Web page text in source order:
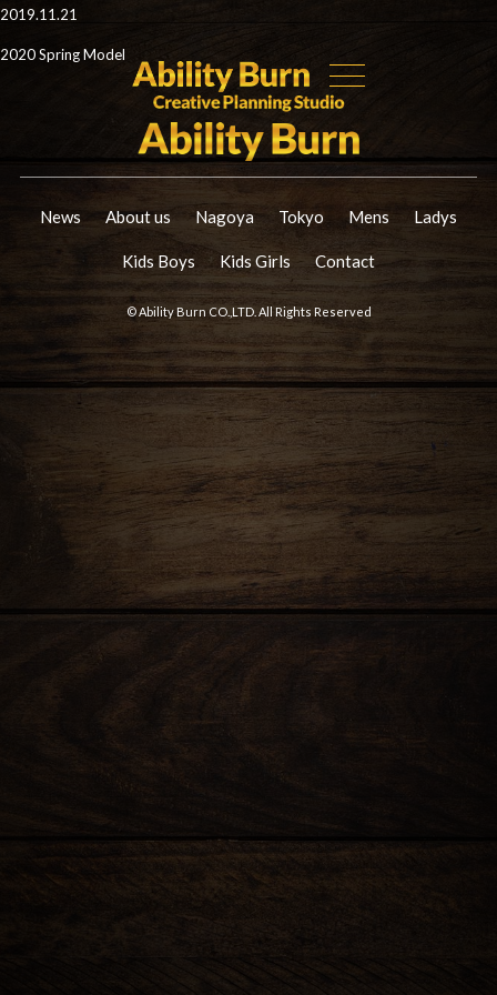
2019.11.21
2020 Spring Model
News About us Nagoya Tokyo Mens Ladys
Kids Boys Kids Girls Contact
© Ability Burn CO.,LTD. All Rights Reserved